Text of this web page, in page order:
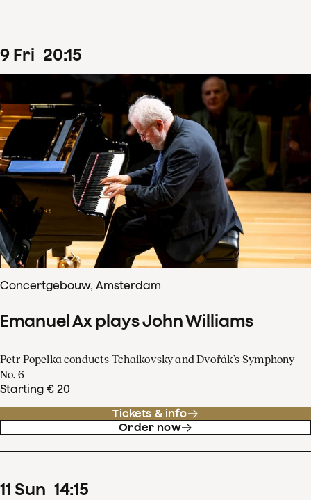
9 Fri 20:15
Concertgebouw, Amsterdam
Emanuel Ax plays John Williams
Petr Popelka conducts Tchaikovsky and Dvořák’s Symphony
No. 6
Starting € 20
Tickets & info
Order now
11 Sun 14:15